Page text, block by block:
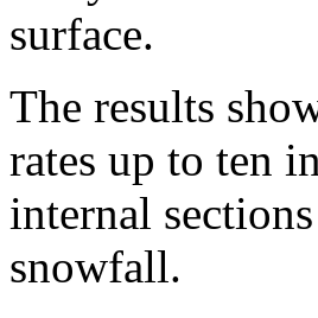
surface.
The results
rates up to ten
internal
snowfall.